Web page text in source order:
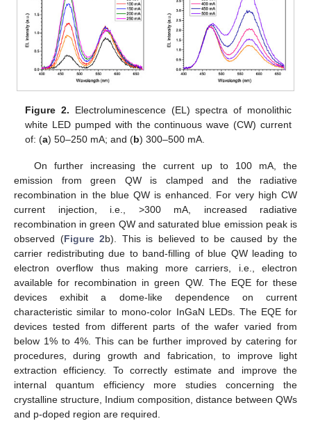
Figure 2. Electroluminescence (EL) spectra of monolithic
white LED pumped with the continuous wave (CW) current
of: (a) 50–250 mA; and (b) 300–500 mA.
On further increasing the current up to 100 mA, the
emission from green QW is clamped and the radiative
recombination in the blue QW is enhanced. For very high CW
current injection, i.e., >300 mA, increased radiative
recombination in green QW and saturated blue emission peak is
observed (Figure 2b). This is believed to be caused by the
carrier redistributing due to band-filling of blue QW leading to
electron overflow thus making more carriers, i.e., electron
available for recombination in green QW. The EQE for these
devices exhibit a dome-like dependence on current
characteristic similar to mono-color InGaN LEDs. The EQE for
devices tested from different parts of the wafer varied from
below 1% to 4%. This can be further improved by catering for
procedures, during growth and fabrication, to improve light
extraction efficiency. To correctly estimate and improve the
internal quantum efficiency more studies concerning the
crystalline structure, Indium composition, distance between QWs
and p-doped region are required.